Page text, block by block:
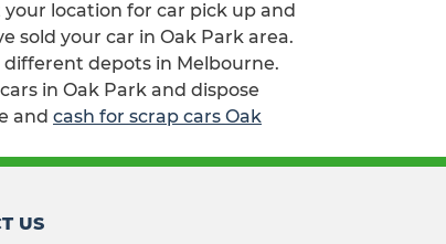
location for car pick up and
sold your car in Oak Park area.
different depots in Melbourne.
in Oak Park and dispose
and cash for scrap cars Oak
US